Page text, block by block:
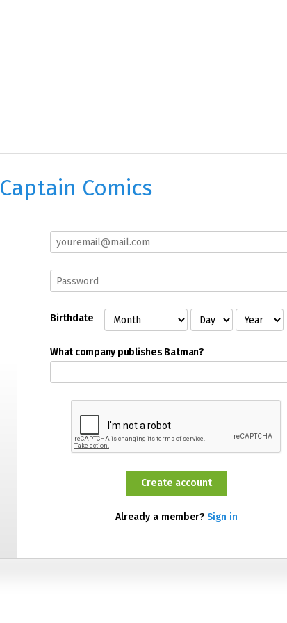
Captain Comics
Birthdate
What company publishes Batman?
Already a member? Sign in